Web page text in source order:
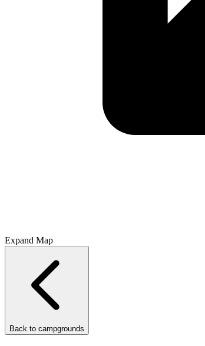
Expand Map
Back to campgrounds